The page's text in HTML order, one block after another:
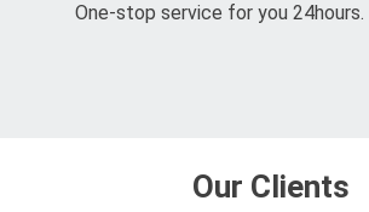
One-stop service for you 24hours.
Our Clients